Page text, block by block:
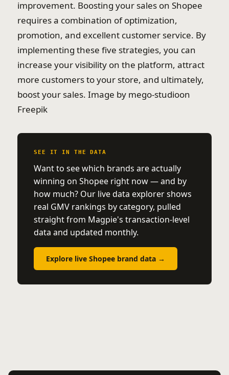
improvement. Boosting your sales on Shopee
requires a combination of optimization,
promotion, and excellent customer service. By
implementing these five strategies, you can
increase your visibility on the platform, attract
more customers to your store, and ultimately,
boost your sales. Image by mego-studioon
Freepik
SEE IT IN THE DATA
Want to see which brands are actually
winning on Shopee right now — and by
how much? Our live data explorer shows
real GMV rankings by category, pulled
straight from Magpie's transaction-level
data and updated monthly.
Explore live Shopee brand data →